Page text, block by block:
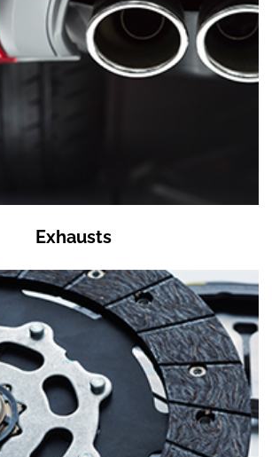
Exhausts